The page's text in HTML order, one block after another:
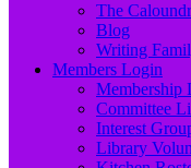
The
Blog
Writing
Members Login
Membership
Committee
Interest
Library